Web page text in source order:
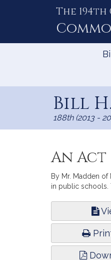
The
Bill
188th (2013 -
An
By Mr. Madden
in public schools.